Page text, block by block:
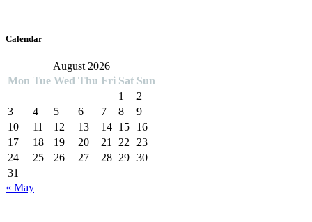
Calendar
August 2026
Mon Tue Wed Thu Fri Sat Sun
1
2
3
4 5 6 7 8
9
10
11 12 13 14 15
16
17
18 19 20 21 22
23
24
25 26 27 28 29 30
31
« May